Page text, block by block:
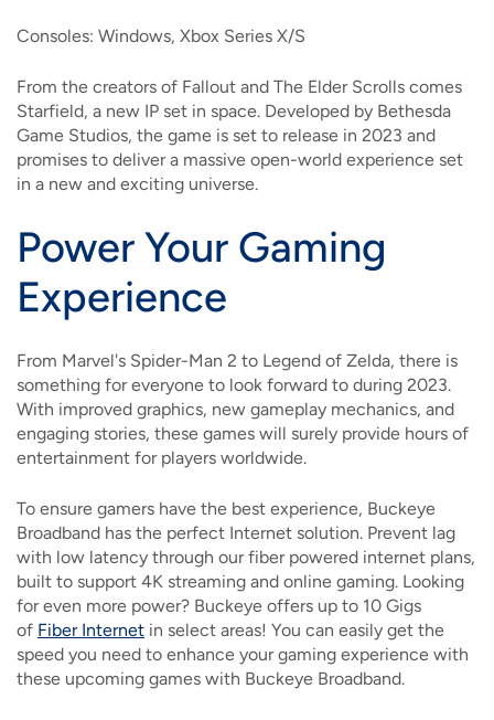
Consoles: Windows, Xbox Series X/S
From the creators of Fallout and The Elder Scrolls comes
Starfield, a new IP set in space. Developed by Bethesda
Game Studios, the game is set to release in 2023 and
promises to deliver a massive open-world experience set
in a new and exciting universe.
Power Your Gaming
Experience
From Marvel's Spider-Man 2 to Legend of Zelda, there is
something for everyone to look forward to during 2023.
With improved graphics, new gameplay mechanics, and
engaging stories, these games will surely provide hours of
entertainment for players worldwide.
To ensure gamers have the best experience, Buckeye
Broadband has the perfect Internet solution. Prevent lag
with low latency through our fiber powered internet plans,
built to support 4K streaming and online gaming. Looking
for even more power? Buckeye offers up to 10 Gigs
of Fiber Internet in select areas! You can easily get the
speed you need to enhance your gaming experience with
these upcoming games with Buckeye Broadband.